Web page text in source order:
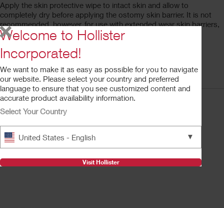
Apply the skin protective wipe to intact skin and allow to
completely dry before applying the ostomy skin barrier. It is not
recommended, however, for use with extended wear skin barriers,
as this may decrease wear time.
Adapt™ No Sting Skin Protective Wipes
A step-by-step guide to using Adapt™ No Sting Skin
Protective Wipes
Welcome to Hollister
Incorporated!
We want to make it as easy as possible for you to navigate
our website. Please select your country and preferred
language to ensure that you see customized content and
accurate product availability information.
Select Your Country
United States - English ▼
Visit Hollister